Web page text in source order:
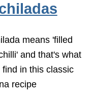
means 'filled
and that's what
find in this classic
recipe